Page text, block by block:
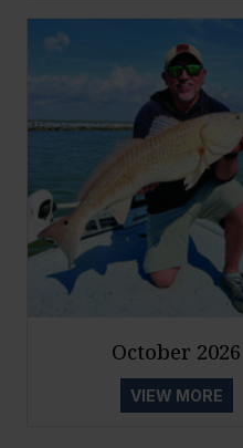
October 2026
VIEW MORE